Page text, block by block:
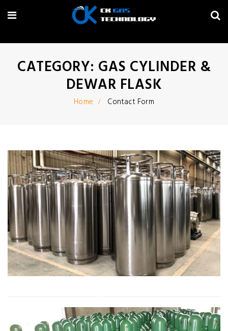
CATEGORY: GAS CYLINDER &
DEWAR FLASK
Home Contact Form